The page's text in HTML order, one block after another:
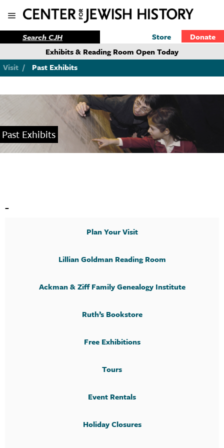
Store
Donate
Exhibits & Reading Room Open Today
Visit / Past Exhibits
Past Exhibits
Plan Your Visit
Lillian Goldman Reading Room
Ackman & Ziff Family Genealogy Institute
Ruth’s Bookstore
Free Exhibitions
Tours
Event Rentals
Holiday Closures
-